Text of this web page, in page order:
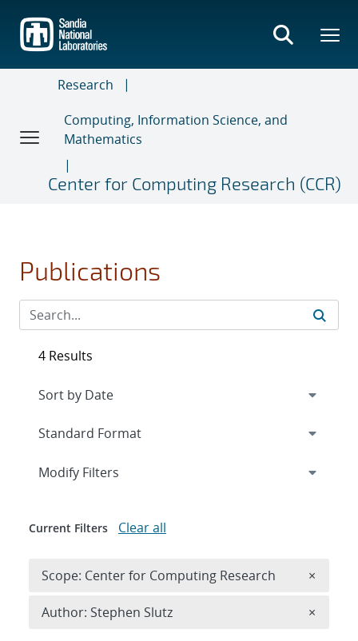
main
content
Research
Computing, Information Science, and
Mathematics
Center for Computing Research (CCR)
Publications
4 Results
Expand
Modify Filters
Current Filters Clear all
Scope: Center for Computing Research ×
Author: Stephen Slutz ×